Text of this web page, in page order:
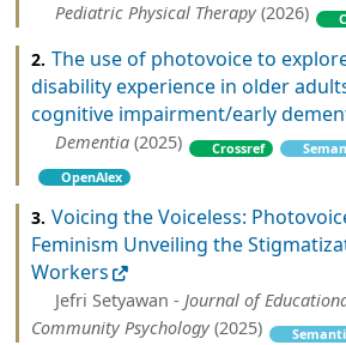
Pediatric Physical Therapy (2026)
2. The use of photovoice to
disability experience in older
cognitive impairment/early
Dementia (2025) Crossref
OpenAlex
3. Voicing the Voiceless:
Feminism Unveiling the
Workers
Jefri Setyawan - Journal of
Community Psychology (2025)